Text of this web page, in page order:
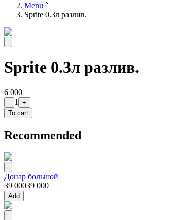
Menu
Sprite 0.3л разлив.
Sprite 0.3л разлив.
6 000
- 1
+
To cart
Recommended
Донар большой
39 00039 000
Add